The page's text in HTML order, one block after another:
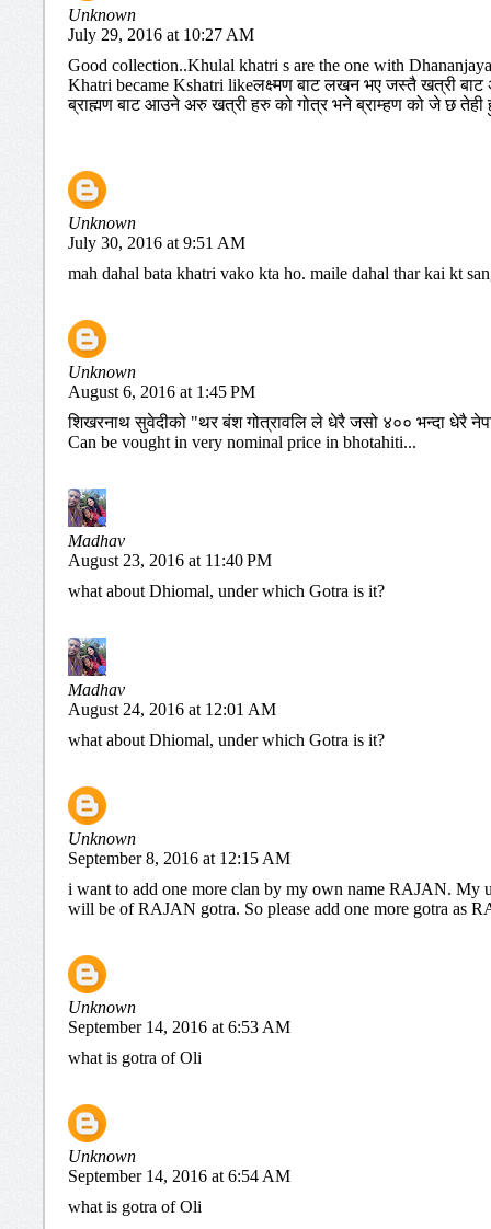
Unknown
July 29, 2016 at 10:27 AM
Good collection..Khulal khatri s are the one with
Khatri became Kshatri likeलक्ष्मण बाट लखन भए जस्तै खत्री बाट
ब्राह्मण बाट आउने अरु खत्री हरु को गोत्र भने ब्राम्हण को जे छ तेही
Unknown
July 30, 2016 at 9:51 AM
mah dahal bata khatri vako kta ho. maile dahal thar kai kt
Unknown
August 6, 2016 at 1:45 PM
शिखरनाथ सुवेदीको "थर बंश गोत्रावलि ले धेरै जसो ४०० भन्दा धेरै
Can be vought in very nominal price in bhotahiti...
Madhav
August 23, 2016 at 11:40 PM
what about Dhiomal, under which Gotra is it?
Madhav
August 24, 2016 at 12:01 AM
what about Dhiomal, under which Gotra is it?
Unknown
September 8, 2016 at 12:15 AM
i want to add one more clan by my own name RAJAN. My
will be of RAJAN gotra. So please add one more gotra as
Unknown
September 14, 2016 at 6:53 AM
what is gotra of Oli
Unknown
September 14, 2016 at 6:54 AM
what is gotra of Oli